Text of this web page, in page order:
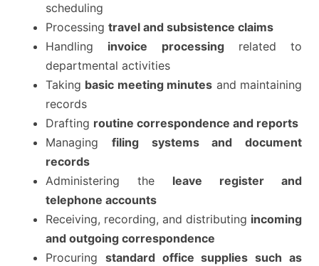
scheduling
Processing travel and subsistence claims
Handling invoice processingrelated to
departmental activities
Taking basic meeting minutes and maintaining
records
Drafting routine correspondence and reports
Managing filing systems and document
records
Administering the leave register and
telephone accounts
Receiving, recording, and distributing incoming
and outgoing correspondence
Procuring standard office supplies such as